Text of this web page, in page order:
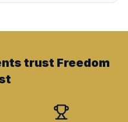
trust Freedom